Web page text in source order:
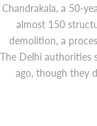
Chandrakala, a 50-
almost 150
demolition, a
The Delhi authorities
ago, though they